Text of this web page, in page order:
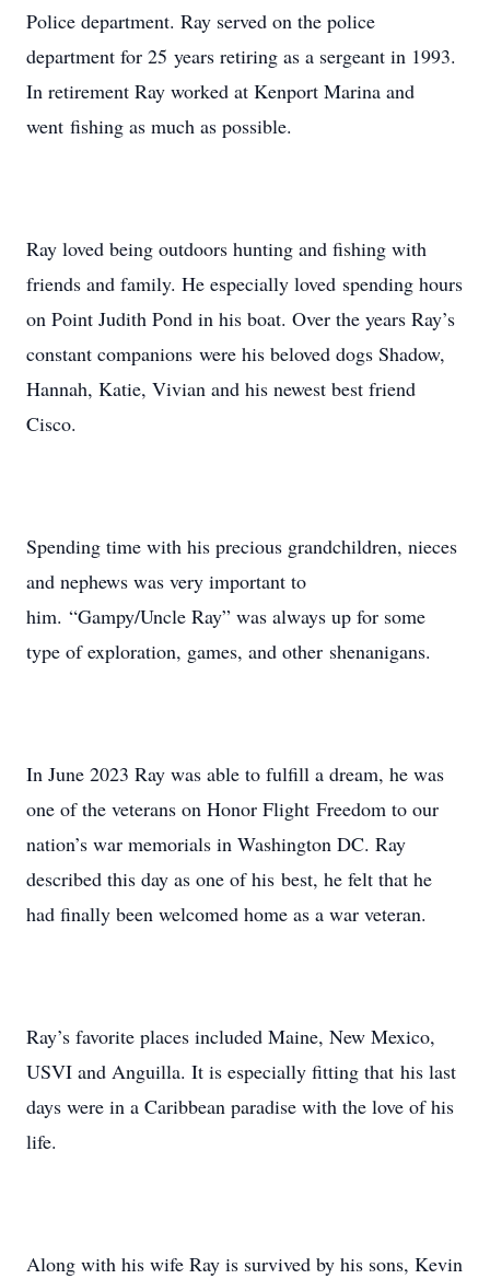
Police department. Ray served on the police
department for 25 years retiring as a sergeant in 1993.
In retirement Ray worked at Kenport Marina and
went fishing as much as possible.
Ray loved being outdoors hunting and fishing with
friends and family. He especially loved spending hours
on Point Judith Pond in his boat. Over the years Ray’s
constant companions were his beloved dogs Shadow,
Hannah, Katie, Vivian and his newest best friend
Cisco.
Spending time with his precious grandchildren, nieces
and nephews was very important to
him. “Gampy/Uncle Ray” was always up for some
type of exploration, games, and other shenanigans.
In June 2023 Ray was able to fulfill a dream, he was
one of the veterans on Honor Flight Freedom to our
nation’s war memorials in Washington DC. Ray
described this day as one of his best, he felt that he
had finally been welcomed home as a war veteran.
Ray’s favorite places included Maine, New Mexico,
USVI and Anguilla. It is especially fitting that his last
days were in a Caribbean paradise with the love of his
life.
Along with his wife Ray is survived by his sons, Kevin